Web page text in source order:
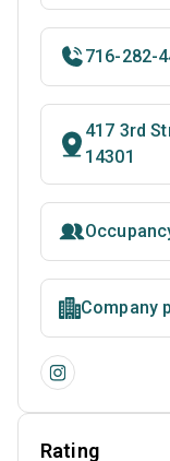
716-282-
417 3rd
14301
Company
Rating